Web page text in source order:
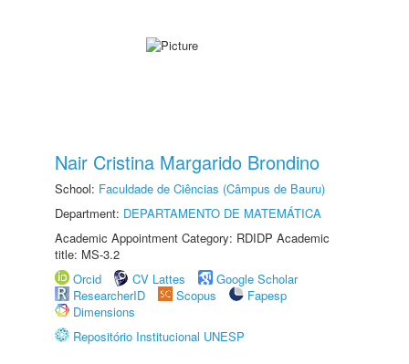
Nair Cristina Margarido Brondino
School: Faculdade de Ciências (Câmpus de Bauru)
Department: DEPARTAMENTO DE MATEMÁTICA
Academic Appointment Category: RDIDP Academic
title: MS-3.2
Orcid
CV Lattes
Google Scholar
ResearcherID
Scopus
Fapesp
Dimensions
Repositório Institucional UNESP